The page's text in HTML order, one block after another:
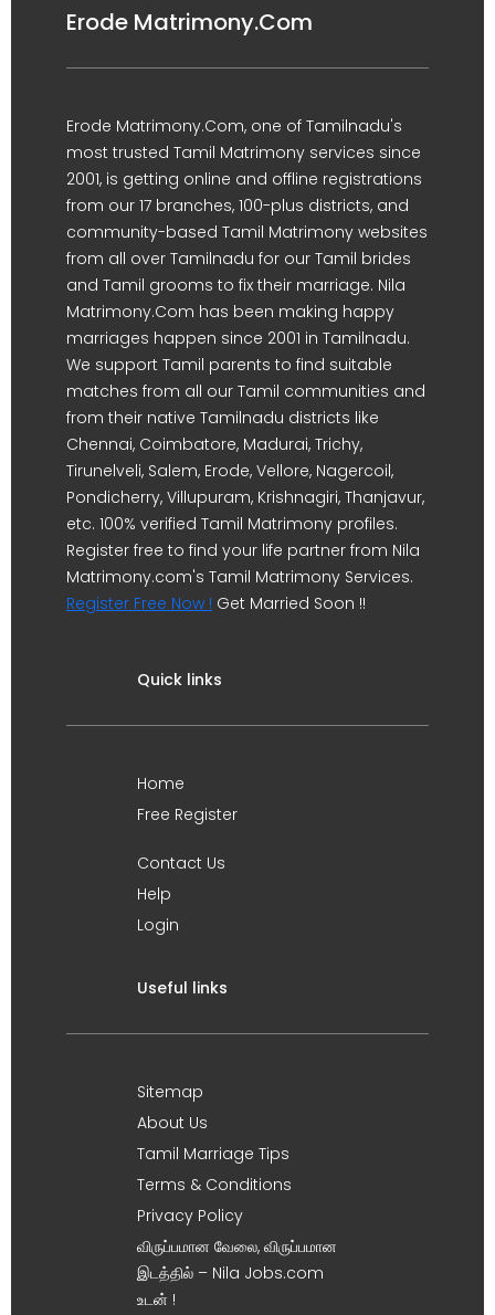
Erode Matrimony.Com
Erode Matrimony.Com, one of Tamilnadu's
most trusted Tamil Matrimony services since
2001, is getting online and offline registrations
from our 17 branches, 100-plus districts, and
community-based Tamil Matrimony websites
from all over Tamilnadu for our Tamil brides
and Tamil grooms to fix their marriage. Nila
Matrimony.Com has been making happy
marriages happen since 2001 in Tamilnadu.
We support Tamil parents to find suitable
matches from all our Tamil communities and
from their native Tamilnadu districts like
Chennai, Coimbatore, Madurai, Trichy,
Tirunelveli, Salem, Erode, Vellore, Nagercoil,
Pondicherry, Villupuram, Krishnagiri, Thanjavur,
etc. 100% verified Tamil Matrimony profiles.
Register free to find your life partner from Nila
Matrimony.com's Tamil Matrimony Services.
Register Free Now ! Get Married Soon !!
Quick links
Home
Free Register
Contact Us
Help
Login
Useful links
Sitemap
About Us
Tamil Marriage Tips
Terms & Conditions
Privacy Policy
விருப்பமான வேலை, விருப்பமான
இடத்தில் – Nila Jobs.com
உடன் !